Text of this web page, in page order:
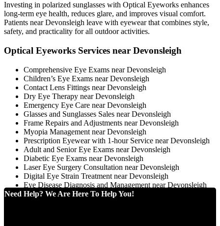
Investing in polarized sunglasses with Optical Eyeworks enhances
long-term eye health, reduces glare, and improves visual comfort.
Patients near Devonsleigh leave with eyewear that combines style,
safety, and practicality for all outdoor activities.
Optical Eyeworks Services near Devonsleigh
Comprehensive Eye Exams near Devonsleigh
Children’s Eye Exams near Devonsleigh
Contact Lens Fittings near Devonsleigh
Dry Eye Therapy near Devonsleigh
Emergency Eye Care near Devonsleigh
Glasses and Sunglasses Sales near Devonsleigh
Frame Repairs and Adjustments near Devonsleigh
Myopia Management near Devonsleigh
Prescription Eyewear with 1-hour Service near Devonsleigh
Adult and Senior Eye Exams near Devonsleigh
Diabetic Eye Exams near Devonsleigh
Laser Eye Surgery Consultation near Devonsleigh
Digital Eye Strain Treatment near Devonsleigh
Eye Disease Diagnosis and Management near Devonsleigh
Need Help? We Are Here To Help You!